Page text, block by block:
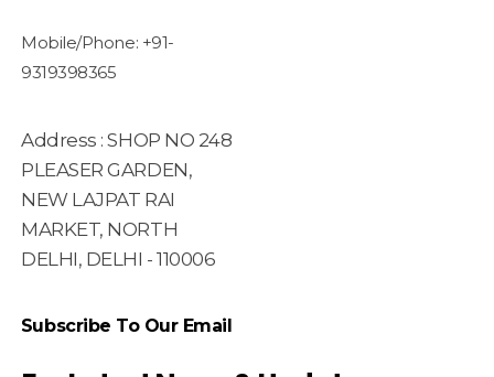
Mobile/Phone: +91-
9319398365
Address : SHOP NO 248
PLEASER GARDEN,
NEW LAJPAT RAI
MARKET, NORTH
DELHI, DELHI - 110006
Subscribe To Our Email